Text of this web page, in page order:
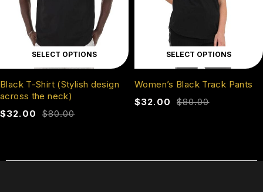
SELECT OPTIONS
Black T-Shirt (Stylish design
across the neck)
$80.00
$32.00
SELECT OPTIONS
Women’s Black Track Pants
$80.00
$32.00